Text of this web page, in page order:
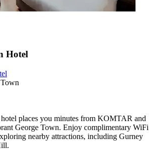
Hotel
places you minutes from KOMTAR and
George Town. Enjoy complimentary WiFi
nearby attractions, including Gurney